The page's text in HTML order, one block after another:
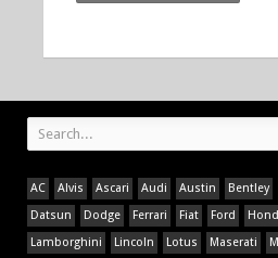
AC Alvis Ascari Audi Austin Bentley
Datsun
Dodge Ferrari Fiat Ford
Lamborghini
Lincoln Lotus Maserati